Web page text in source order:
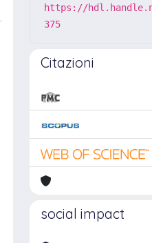
https://
375
Citazioni
social impact